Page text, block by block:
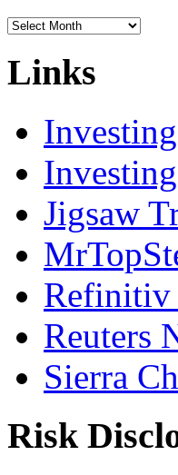
Archives
Links
Jigsaw
Refinitiv
Reuters
Sierra
Risk